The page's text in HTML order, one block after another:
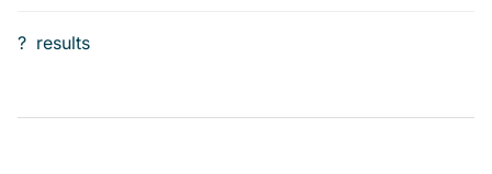
? results